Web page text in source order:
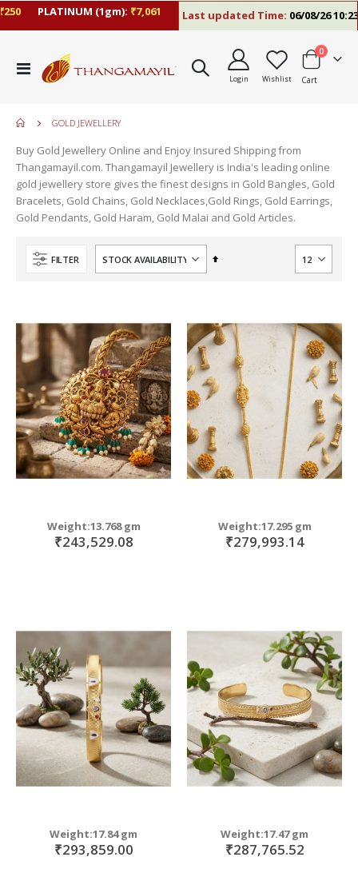
PLATINUM (1gm):₹7,061 Last updated Time:06/08/26 10:23
Toggle
Nav
Login Wishlist Cart
0items
GOLD JEWELLERY
Buy Gold Jewellery Online and Enjoy Insured Shipping from
Thangamayil.com. Thangamayil Jewellery is India's leading online
gold jewellery store gives the finest designs in Gold Bangles, Gold
Bracelets, Gold Chains, Gold Necklaces,Gold Rings, Gold Earrings,
Gold Pendants, Gold Haram, Gold Malai and Gold Articles.
FILTER
Set
Weight:13.768 gm
₹243,529.08
Weight:17.295 gm
₹279,993.14
Weight:17.84 gm
₹293,859.00
Weight:17.47 gm
₹287,765.52